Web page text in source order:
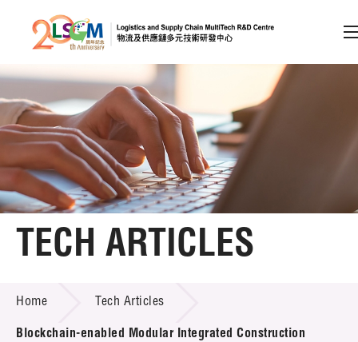
Skip to content (Press enter)
Member Login
A EN 繁 简
Home
Technology Transfer
Project & Funding Schemes
TECH ARTICLES
Home Tech Articles
Blockchain-enabled Modular Integrated Construction